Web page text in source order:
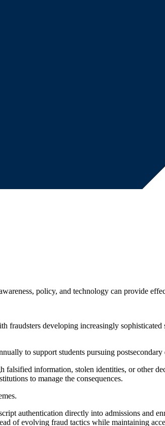
policy, and technology can provide
developing increasingly sophisticated
to support students pursuing postsecondary
information, stolen identities, or other
to manage the consequences.
authentication directly into admissions and
of evolving fraud tactics while maintaining